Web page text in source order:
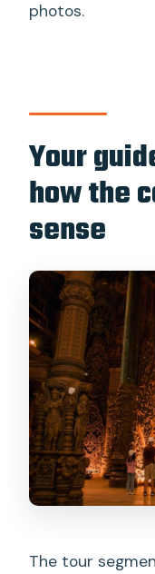
photos.
Your
how the
sense
The tour